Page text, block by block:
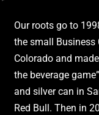
Our roots go to
the small Business
Colorado and
the beverage
and silver can in
Red Bull. Then in